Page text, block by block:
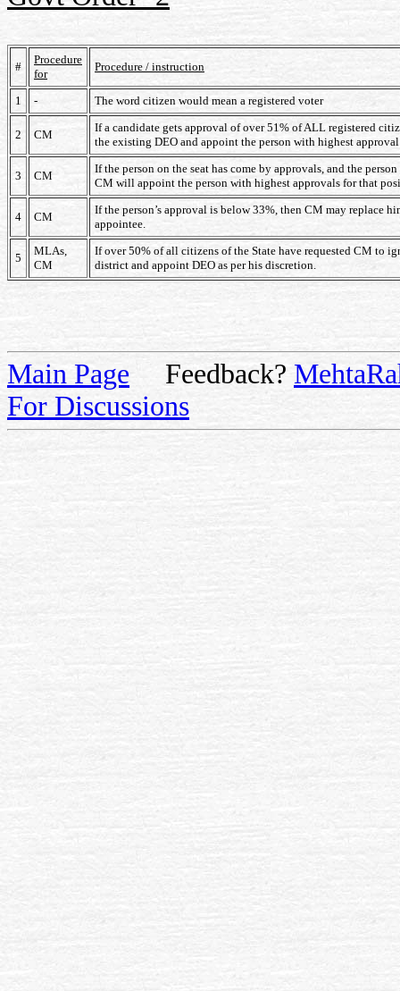
#
Procedure
for
Procedure / instruction
1 - The word citizen would mean a registered voter
2 CM
If a candidate gets approval of over 51% of ALL registered
the existing DEO and appoint the person with highest
3 CM
If the person on the seat has come by approvals, and the
CM will appoint the person with highest approvals for that
4 CM
If the person’s approval is below 33%, then CM may replace
appointee.
5
MLAs,
CM
If over 50% of all citizens of the State have requested CM to
district and appoint DEO as per his discretion.
Main Page Feedback?
For Discussions